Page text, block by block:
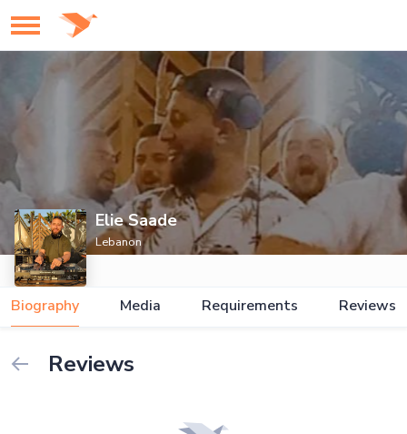
Elie Saade
Lebanon
Biography Media Requirements Reviews
Reviews